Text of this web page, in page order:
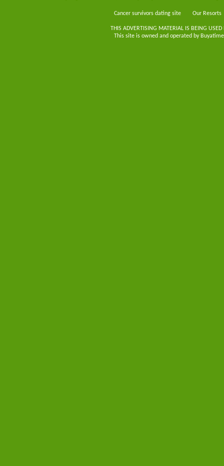
Cancer survivors dating site Our Resorts
THIS ADVERTISING MATERIAL IS BEING
This site is owned and operated by